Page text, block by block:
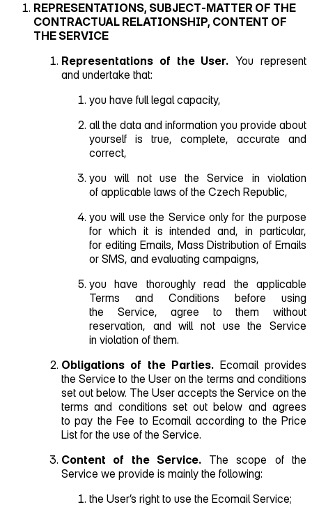
REPRESENTATIONS, SUBJECT‑MATTER OF THE
CONTRACTUAL RELATIONSHIP, CONTENT OF
THE SERVICE
Representations of the User. You represent
and undertake that:
you have full legal capacity,
all the data and information you provide about
yourself is true, complete, accurate and
correct,
you will not use the Service in violation
of applicable laws of the Czech Republic,
you will use the Service only for the purpose
for which it is intended and, in particular,
for editing Emails, Mass Distribution of Emails
or SMS, and evaluating campaigns,
you have thoroughly read the applicable
Terms and Conditions before using
the Service, agree to them without
reservation, and will not use the Service
in violation of them.
Obligations of the Parties. Ecomail provides
the Service to the User on the terms and conditions
set out below. The User accepts the Service on the
terms and conditions set out below and agrees
to pay the Fee to Ecomail according to the Price
List for the use of the Service.
Content of the Service. The scope of the
Service we provide is mainly the following:
the User’s right to use the Ecomail Service;